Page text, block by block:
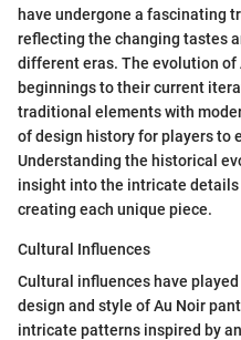
have undergone a fascinating
reflecting the changing tastes
different eras. The evolution
beginnings to their current
traditional elements with
of design history for players to
Understanding the historical
insight into the intricate
creating each unique piece.
Cultural Influences
Cultural influences have
design and style of Au Noir
intricate patterns inspired by